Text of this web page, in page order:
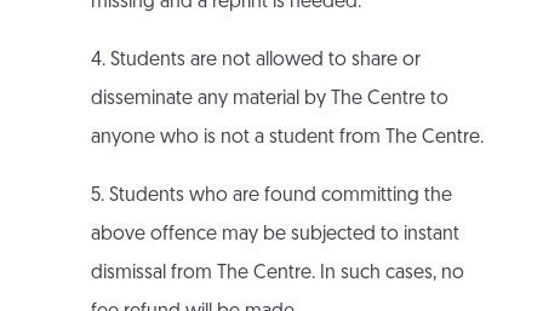
4. Students are not allowed to share or
disseminate any material by The Centre to
anyone who is not a student from The Centre.
5. Students who are found committing the
above offence may be subjected to instant
dismissal from The Centre. In such cases, no